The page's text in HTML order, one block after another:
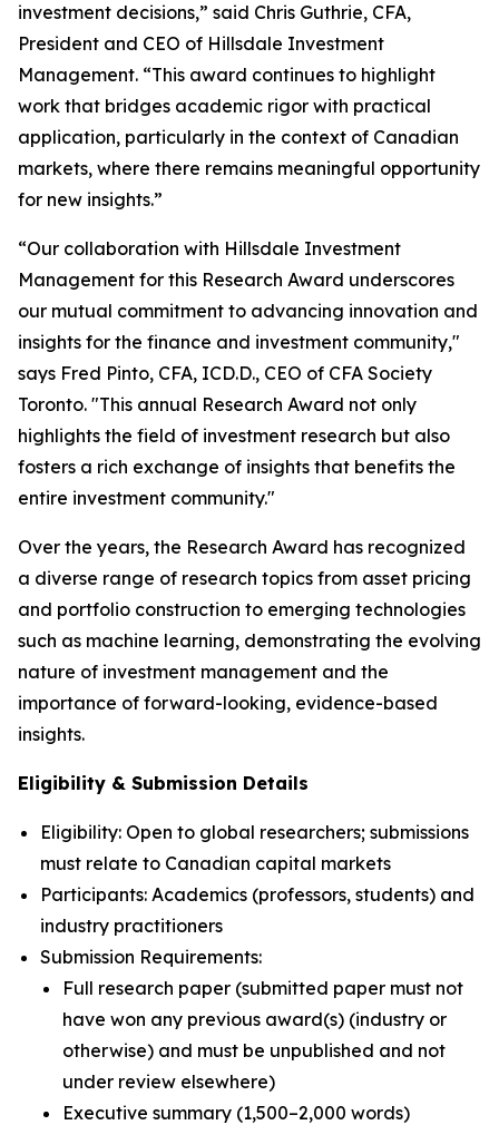
investment decisions,” said Chris Guthrie, CFA,
President and CEO of Hillsdale Investment
Management. “This award continues to highlight
work that bridges academic rigor with practical
application, particularly in the context of Canadian
markets, where there remains meaningful opportunity
for new insights.”
“Our collaboration with Hillsdale Investment
Management for this Research Award underscores
our mutual commitment to advancing innovation and
insights for the finance and investment community,"
says Fred Pinto, CFA, ICD.D., CEO of CFA Society
Toronto. "This annual Research Award not only
highlights the field of investment research but also
fosters a rich exchange of insights that benefits the
entire investment community."
Over the years, the Research Award has recognized
a diverse range of research topics from asset pricing
and portfolio construction to emerging technologies
such as machine learning, demonstrating the evolving
nature of investment management and the
importance of forward-looking, evidence-based
insights.
Eligibility & Submission Details
Eligibility: Open to global researchers; submissions
must relate to Canadian capital markets
Participants: Academics (professors, students) and
industry practitioners
Submission Requirements:
Full research paper (submitted paper must not
have won any previous award(s) (industry or
otherwise) and must be unpublished and not
under review elsewhere)
Executive summary (1,500–2,000 words)